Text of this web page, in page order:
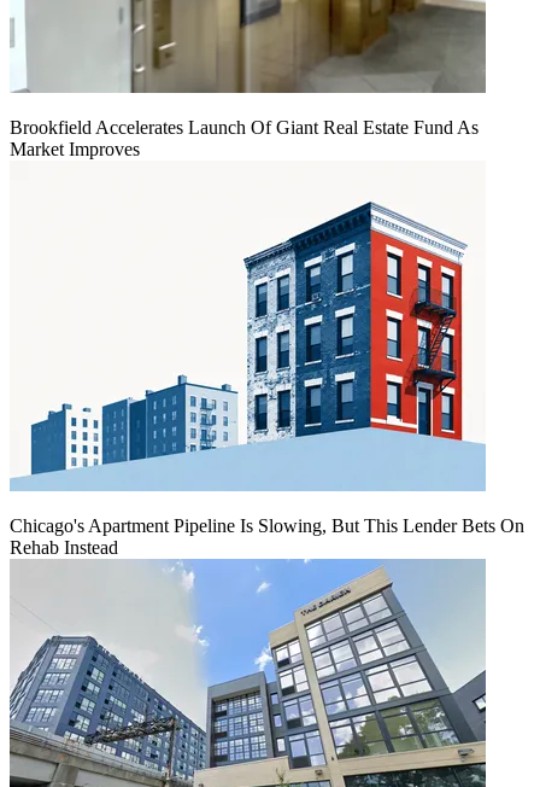
Brookfield Accelerates Launch Of Giant Real Estate Fund As
Market Improves
Chicago's Apartment Pipeline Is Slowing, But This Lender Bets On
Rehab Instead